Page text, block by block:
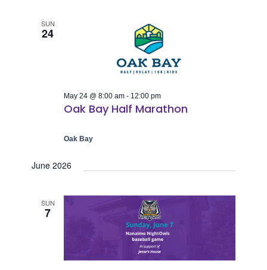
SUN
24
Oak Bay Half Marathon
May 24 @ 8:00 am - 12:00 pm
Oak Bay
June 2026
SUN
7